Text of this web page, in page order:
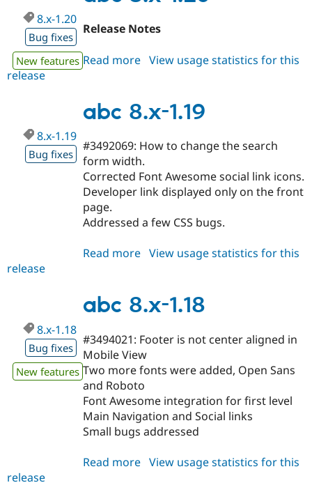
8.x-1.20
Bug fixes
New features
Release Notes
Read more about
1.20
View usage statistics for this
release
abc 8.x-1.19
8.x-1.19
Bug fixes
#3492069: How to change the search
form width.
Corrected Font Awesome social link icons.
Developer link displayed only on the front
page.
Addressed a few CSS bugs.
Read more about
1.19
View usage statistics for this
release
abc 8.x-1.18
8.x-1.18
Bug fixes
New features
#3494021: Footer is not center aligned in
Mobile View
Two more fonts were added, Open Sans
and Roboto
Font Awesome integration for first level
Main Navigation and Social links
Small bugs addressed
Read more about
View usage statistics for this
release